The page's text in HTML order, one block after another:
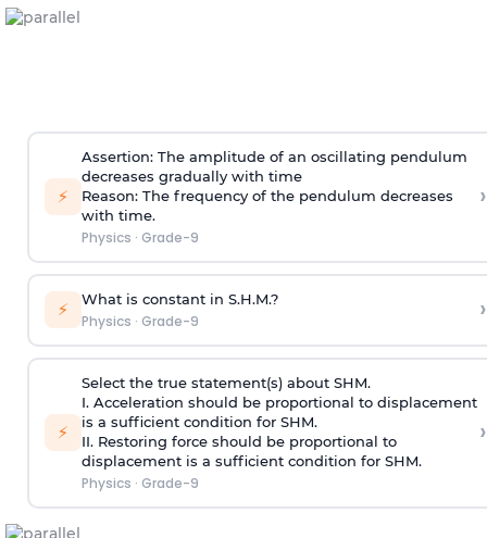
⚡
Assertion: The amplitude of an oscillating pendulum
decreases gradually with time
Reason: The frequency of the pendulum decreases
with time.
Physics · Grade-9
›
⚡ What is constant in S.H.M.?
Physics · Grade-9 ›
⚡
Select the true statement(s) about SHM.
I. Acceleration should be proportional to displacement
is a sufficient condition for SHM.
II. Restoring force should be proportional to
displacement is a sufficient condition for SHM.
Physics · Grade-9
›